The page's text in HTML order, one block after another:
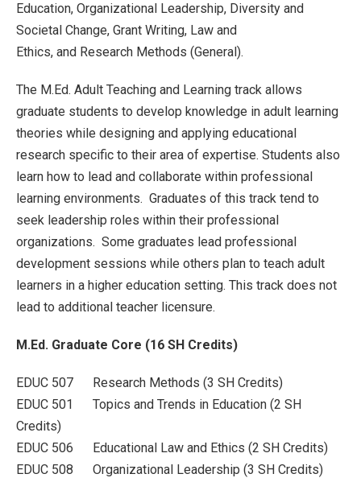
Education, Organizational Leadership, Diversity and
Societal Change, Grant Writing, Law and
Ethics, and Research Methods (General).
The M.Ed. Adult Teaching and Learning track allows
graduate students to develop knowledge in adult learning
theories while designing and applying educational
research specific to their area of expertise. Students also
learn how to lead and collaborate within professional
learning environments. Graduates of this track tend to
seek leadership roles within their professional
organizations. Some graduates lead professional
development sessions while others plan to teach adult
learners in a higher education setting. This track does not
lead to additional teacher licensure.
M.Ed. Graduate Core (16 SH Credits)
EDUC 507 Research Methods (3 SH Credits)
EDUC 501 Topics and Trends in Education (2 SH
Credits)
EDUC 506 Educational Law and Ethics (2 SH Credits)
EDUC 508 Organizational Leadership (3 SH Credits)